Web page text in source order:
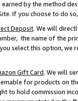
earned by the method
If you choose to do
Deposit. We will
the name of the
select this option, we
Gift Card. We will
for products on
to hold commission